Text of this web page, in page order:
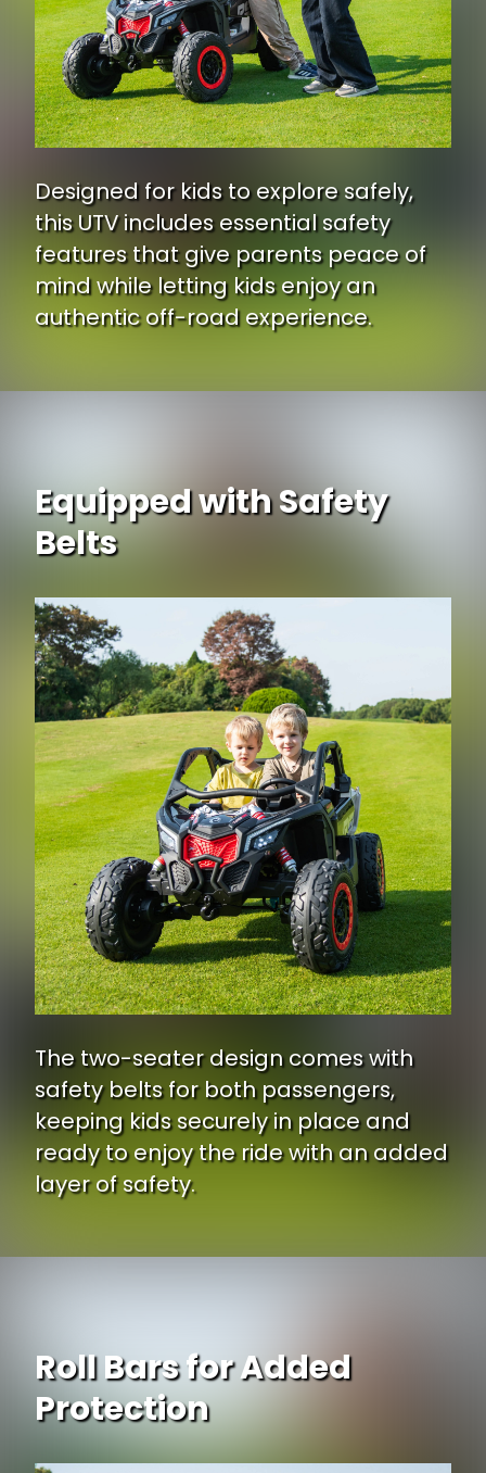
Designed for kids to explore safely,
this UTV includes essential safety
features that give parents peace of
mind while letting kids enjoy an
authentic off-road experience.
Equipped with Safety
Belts
The two-seater design comes with
safety belts for both passengers,
keeping kids securely in place and
ready to enjoy the ride with an added
layer of safety.
Roll Bars for Added
Protection